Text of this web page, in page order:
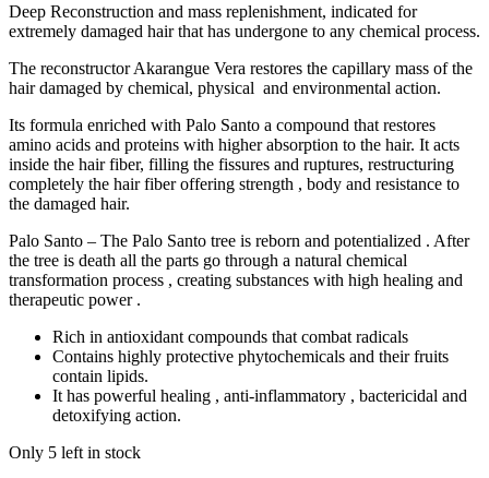
Deep Reconstruction and mass replenishment, indicated for
extremely damaged hair that has undergone to any chemical process.
The reconstructor Akarangue Vera restores the capillary mass of the
hair damaged by chemical, physical and environmental action.
Its formula enriched with Palo Santo a compound that restores
amino acids and proteins with higher absorption to the hair. It acts
inside the hair fiber, filling the fissures and ruptures, restructuring
completely the hair fiber offering strength , body and resistance to
the damaged hair.
Palo Santo – The Palo Santo tree is reborn and potentialized . After
the tree is death all the parts go through a natural chemical
transformation process , creating substances with high healing and
therapeutic power .
Rich in antioxidant compounds that combat radicals
Contains highly protective phytochemicals and their fruits
contain lipids.
It has powerful healing , anti-inflammatory , bactericidal and
detoxifying action.
Only 5 left in stock